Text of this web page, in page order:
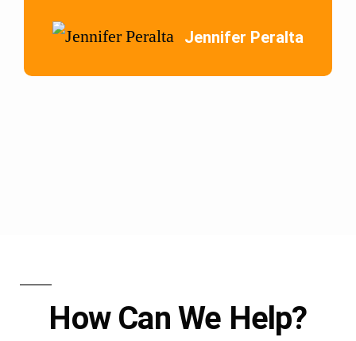
Jennifer Peralta
How Can We Help?